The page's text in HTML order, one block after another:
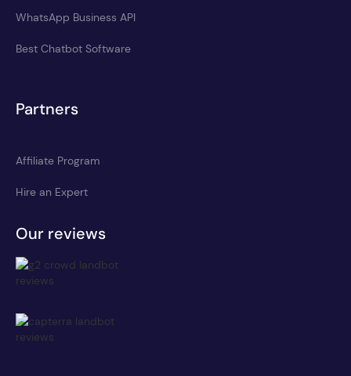
WhatsApp Business API
Best Chatbot Software
Partners
Affiliate Program
Hire an Expert
Our reviews